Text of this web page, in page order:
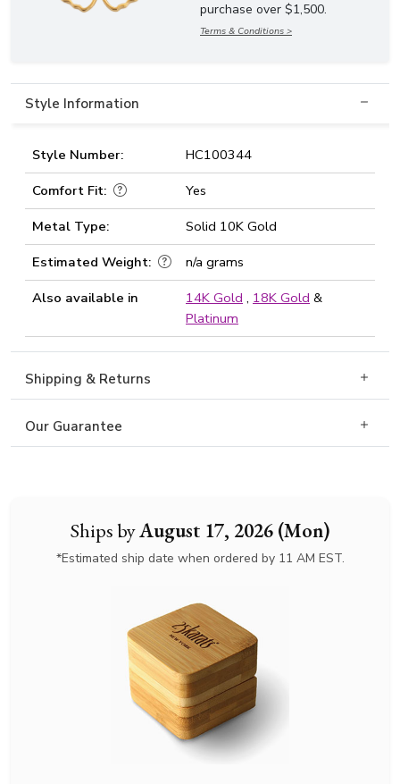
Ships byAugust 17, 2026 (Mon)
*Estimated ship date when ordered by 11 AM EST.
purchase over $1,500.
Terms & Conditions >
Style Information
Style Number:
HC100344
Comfort Fit:
Yes
Metal Type:
Solid 10K Gold
Estimated Weight:
n/a grams
Also available in
14K Gold , 18K Gold &
Platinum
Shipping & Returns
Our Guarantee